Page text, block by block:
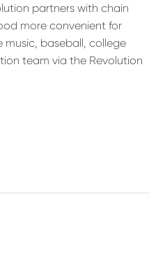
partners with chain
more convenient for
music, baseball, college
team via the Revolution